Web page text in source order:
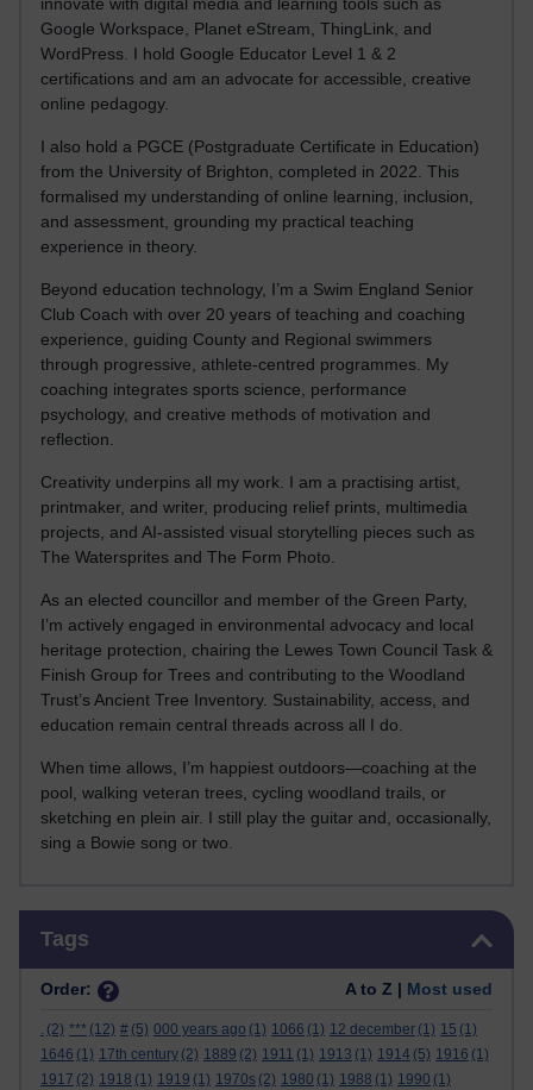
Google Workspace, Planet eStream, ThingLink, and
WordPress. I hold Google Educator Level 1 & 2
certifications and am an advocate for accessible, creative
online pedagogy.
I also hold a PGCE (Postgraduate Certificate in Education)
from the University of Brighton, completed in 2022. This
formalised my understanding of online learning, inclusion,
and assessment, grounding my practical teaching
experience in theory.
Beyond education technology, I’m a Swim England Senior
Club Coach with over 20 years of teaching and coaching
experience, guiding County and Regional swimmers
through progressive, athlete-centred programmes. My
coaching integrates sports science, performance
psychology, and creative methods of motivation and
reflection.
Creativity underpins all my work. I am a practising artist,
printmaker, and writer, producing relief prints, multimedia
projects, and AI-assisted visual storytelling pieces such as
The Watersprites and The Form Photo.
As an elected councillor and member of the Green Party,
I’m actively engaged in environmental advocacy and local
heritage protection, chairing the Lewes Town Council Task &
Finish Group for Trees and contributing to the Woodland
Trust’s Ancient Tree Inventory. Sustainability, access, and
education remain central threads across all I do.
When time allows, I’m happiest outdoors—coaching at the
pool, walking veteran trees, cycling woodland trails, or
sketching en plein air. I still play the guitar and, occasionally,
sing a Bowie song or two.
Tags
Order: A to Z | Most used
. (2) *** (12) # (5) 000 years ago (1) 1066 (1) 12 december (1) 15 (1)
1646 (1) 17th century (2) 1889 (2) 1911 (1) 1913 (1) 1914 (5) 1916 (1)
1917 (2) 1918 (1) 1919 (1) 1970s (2) 1980 (1) 1988 (1) 1990 (1)